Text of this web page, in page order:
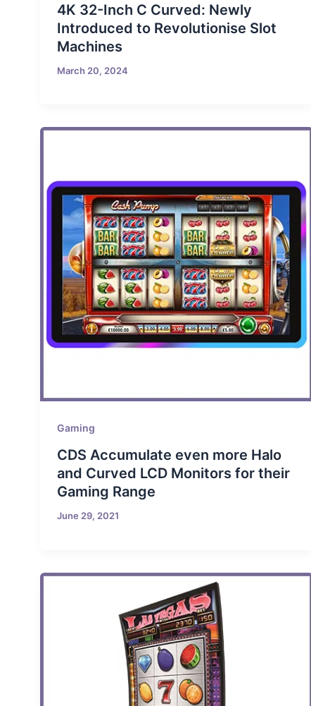
4K 32-Inch C Curved: Newly
Introduced to Revolutionise Slot
Machines
March 20, 2024
Gaming
CDS Accumulate even more Halo
and Curved LCD Monitors for their
Gaming Range
June 29, 2021